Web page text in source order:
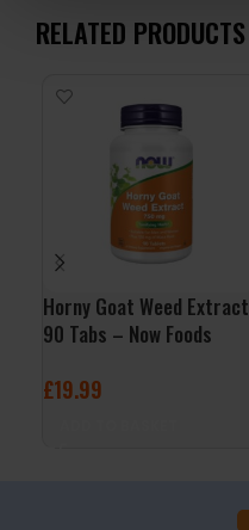
RELATED PRODUCTS
Horny Goat Weed Extract
90 Tabs – Now Foods
£19.99